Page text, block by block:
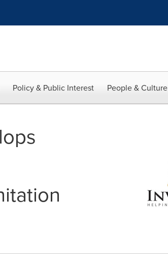
Policy & Public Interest People & Culture